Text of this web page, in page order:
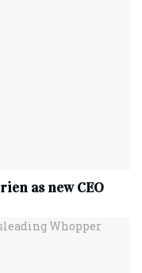
as new CEO